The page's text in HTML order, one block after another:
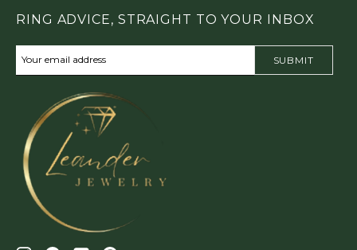
RING ADVICE, STRAIGHT TO YOUR INBOX
SUBMIT